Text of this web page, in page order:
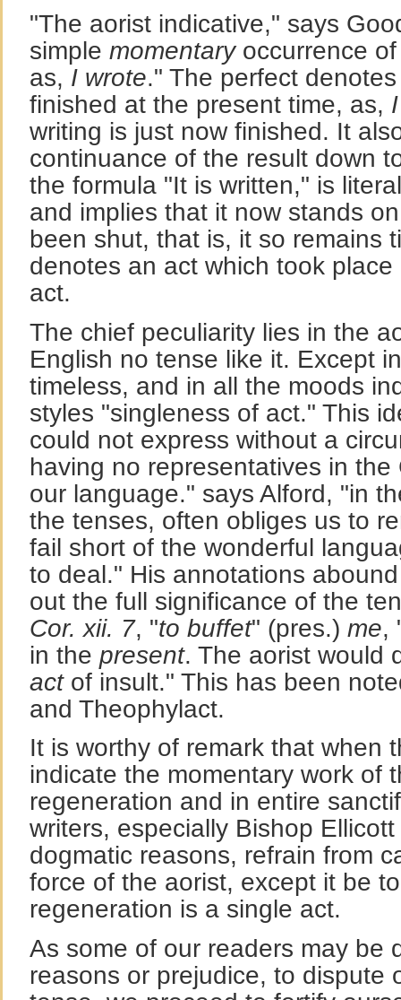
"The aorist indicative," says
simple momentaryoccurrence of
as, I wrote." The perfect
finished at the present time, as,
writing is just now finished. It
continuance of the result down
the formula "It is written," is
and implies that it now stands
been shut, that is, it so remains
denotes an act which took
act.
The chief peculiarity lies in the
English no tense like it. Except
timeless, and in all the moods
styles "singleness of act." This
could not express without a
having no representatives in
our language." says Alford, "in
the tenses, often obliges us to
fail short of the wonderful
to deal." His annotations
out the full significance of the
Cor. xii. 7, "to buffet" (pres.) me,
in the present. The aorist would
actof insult." This has been
and Theophylact.
It is worthy of remark that when
indicate the momentary work of
regeneration and in entire
writers, especially Bishop
dogmatic reasons, refrain from
force of the aorist, except it be
regeneration is a single act.
As some of our readers may be
reasons or prejudice, to dispute